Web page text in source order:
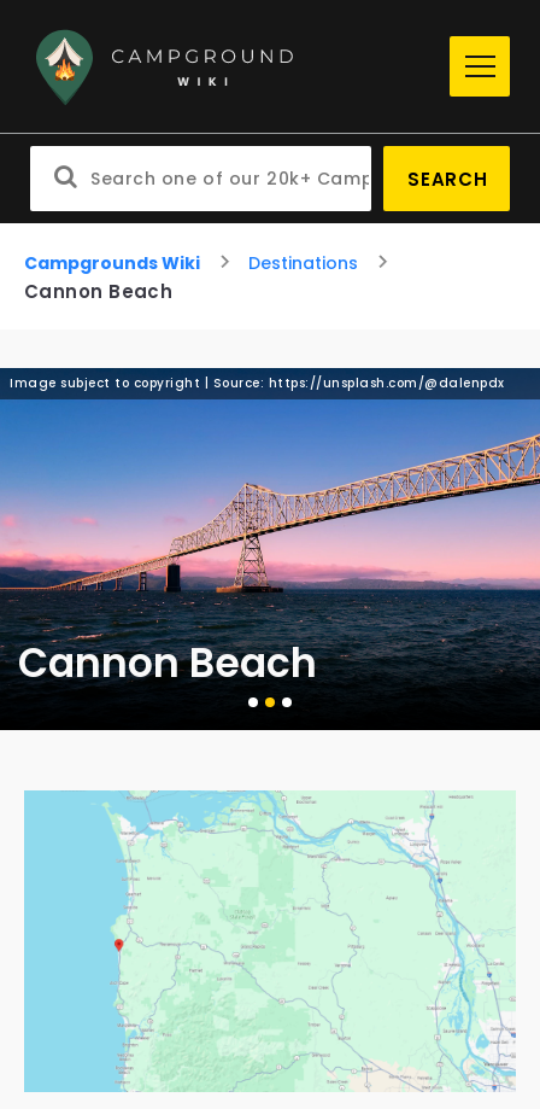
SEARCH
Campgrounds Wiki Destinations
Cannon Beach
Image subject to copyright | Source: https://unsplash.com/@dalenpdx
Cannon Beach